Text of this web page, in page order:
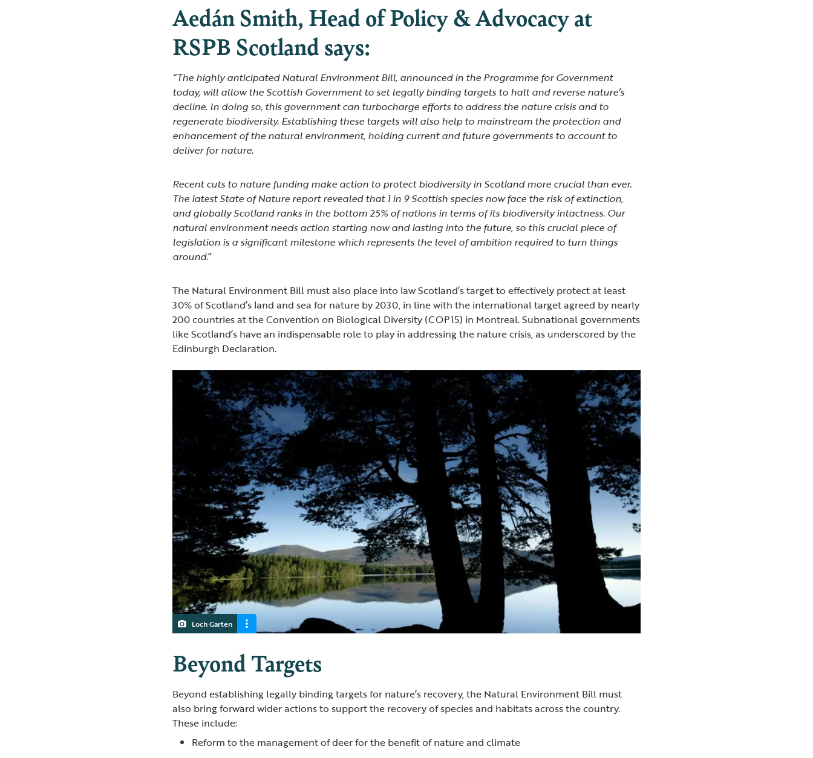
Aedán Smith, Head of Policy & Advocacy at
RSPB Scotland says:
“The highly anticipated Natural Environment Bill, announced in the Programme for Government
today, will allow the Scottish Government to set legally binding targets to halt and reverse nature’s
decline. In doing so, this government can turbocharge efforts to address the nature crisis and to
regenerate biodiversity. Establishing these targets will also help to mainstream the protection and
enhancement of the natural environment, holding current and future governments to account to
deliver for nature.
Recent cuts to nature funding make action to protect biodiversity in Scotland more crucial than ever.
The latest State of Nature report revealed that 1 in 9 Scottish species now face the risk of extinction,
and globally Scotland ranks in the bottom 25% of nations in terms of its biodiversity intactness. Our
natural environment needs action starting now and lasting into the future, so this crucial piece of
legislation is a significant milestone which represents the level of ambition required to turn things
around.”
The Natural Environment Bill must also place into law Scotland’s target to effectively protect at least
30% of Scotland’s land and sea for nature by 2030, in line with the international target agreed by nearly
200 countries at the Convention on Biological Diversity (COP15) in Montreal. Subnational governments
like Scotland’s have an indispensable role to play in addressing the nature crisis, as underscored by the
Edinburgh Declaration.
Loch Garten
Beyond Targets
Beyond establishing legally binding targets for nature’s recovery, the Natural Environment Bill must
also bring forward wider actions to support the recovery of species and habitats across the country.
These include:
Reform to the management of deer for the benefit of nature and climate